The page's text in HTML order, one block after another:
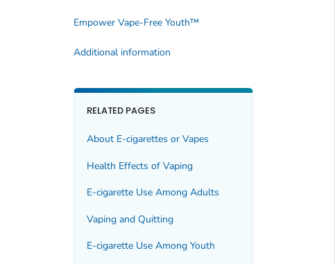
Empower Vape-Free Youth™
Additional information
RELATED PAGES
About E-cigarettes or Vapes
Health Effects of Vaping
E-cigarette Use Among Adults
Vaping and Quitting
E-cigarette Use Among Youth